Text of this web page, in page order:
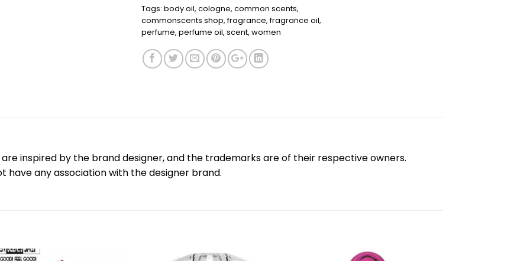
Tags: body oil, cologne, common scents,
commonscents shop,fragrance,fragrance oil,
perfume, perfume oil, scent, women
inspired by the brand designer, and the trademarks are of their respective owners.
have any association with the designer brand.